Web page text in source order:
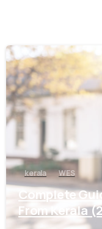
kerala WES
Complete
From Kerala